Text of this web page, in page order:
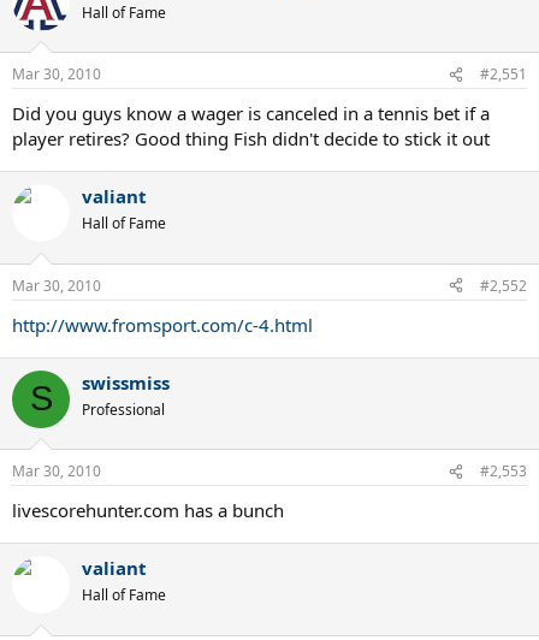
Hall of Fame
Mar 30, 2010 #2,551
Did you guys know a wager is canceled in a tennis bet if a
player retires? Good thing Fish didn't decide to stick it out
valiant
Hall of Fame
Mar 30, 2010 #2,552
http://www.fromsport.com/c-4.html
S swissmiss
Professional
Mar 30, 2010 #2,553
livescorehunter.com has a bunch
valiant
Hall of Fame